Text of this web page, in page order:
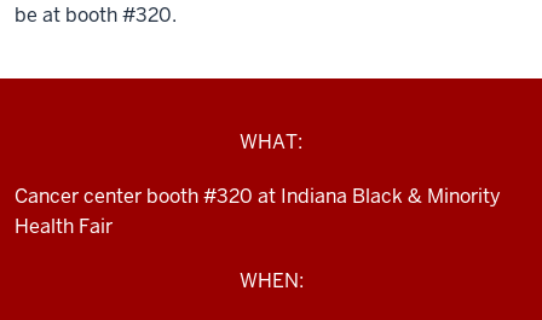
be at booth #320.
WHAT:
Cancer center booth #320 at Indiana Black & Minority
Health Fair
WHEN: